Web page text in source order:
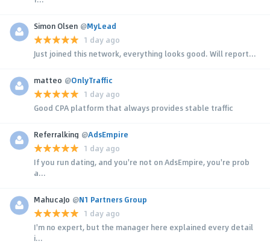
Simon Olsen @MyLead
1 day ago
Just joined this network, everything looks good. Will report...
matteo @OnlyTraffic
1 day ago
Good CPA platform that always provides stable traffic
Referralking @AdsEmpire
1 day ago
If you run dating, and you're not on AdsEmpire, you're prob
a...
MahucaJo @N1 Partners Group
1 day ago
I'm no expert, but the manager here explained every detail
i...